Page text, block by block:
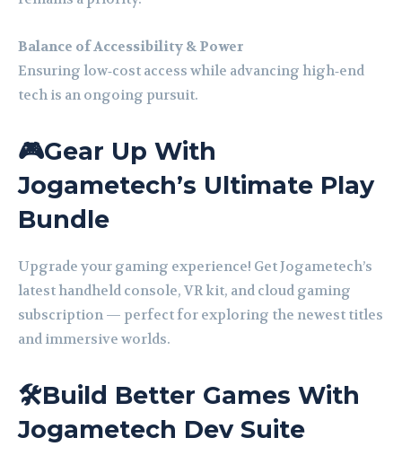
Balance of Accessibility & Power
Ensuring low‑cost access while advancing high‑end
tech is an ongoing pursuit.
🎮Gear Up With
Jogametech’s Ultimate Play
Bundle
Upgrade your gaming experience! Get Jogametech’s
latest handheld console, VR kit, and cloud gaming
subscription — perfect for exploring the newest titles
and immersive worlds.
🛠️Build Better Games With
Jogametech Dev Suite